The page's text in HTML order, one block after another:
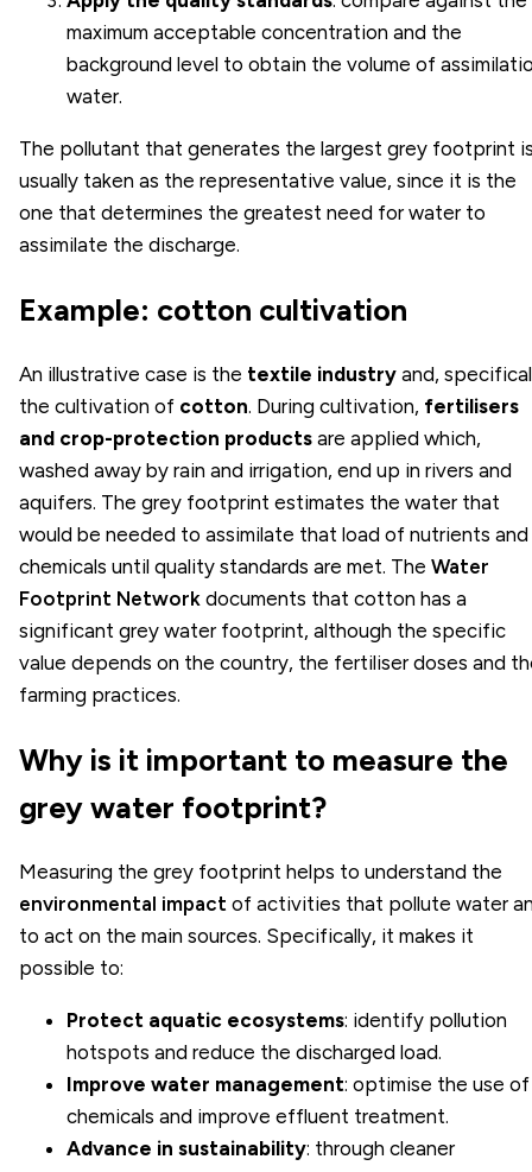
maximum acceptable concentration and the
background level to obtain the volume of
water.
The pollutant that generates the largest grey footprint
usually taken as the representative value, since it is the
one that determines the greatest need for water to
assimilate the discharge.
Example: cotton cultivation
An illustrative case is the textile industry and,
the cultivation of cotton. During cultivation, fertilisers
and crop-protection products are applied which,
washed away by rain and irrigation, end up in rivers and
aquifers. The grey footprint estimates the water that
would be needed to assimilate that load of nutrients and
chemicals until quality standards are met. The Water
Footprint Network documents that cotton has a
significant grey water footprint, although the specific
value depends on the country, the fertiliser doses and
farming practices.
Why is it important to measure the
grey water footprint?
Measuring the grey footprint helps to understand the
environmental impact of activities that pollute water
to act on the main sources. Specifically, it makes it
possible to:
Protect aquatic ecosystems: identify pollution
hotspots and reduce the discharged load.
Improve water management: optimise the use of
chemicals and improve effluent treatment.
Advance in sustainability: through cleaner